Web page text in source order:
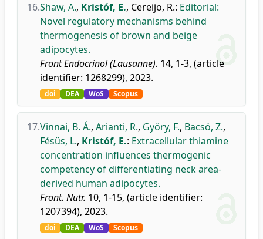
16.Shaw, A., Kristóf, E., Cereijo, R.: Editorial:
Novel regulatory mechanisms behind
thermogenesis of brown and beige
adipocytes.
Front Endocrinol (Lausanne). 14, 1-3, (article
identifier: 1268299), 2023.
doi DEA WoS Scopus
17.Vinnai, B. Á., Arianti, R., Győry, F., Bacsó, Z.,
Fésüs, L., Kristóf, E.: Extracellular thiamine
concentration influences thermogenic
competency of differentiating neck area-
derived human adipocytes.
Front. Nutr. 10, 1-15, (article identifier:
1207394), 2023.
doi DEA WoS Scopus